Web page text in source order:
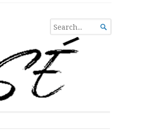
SEARCH
FOR...
